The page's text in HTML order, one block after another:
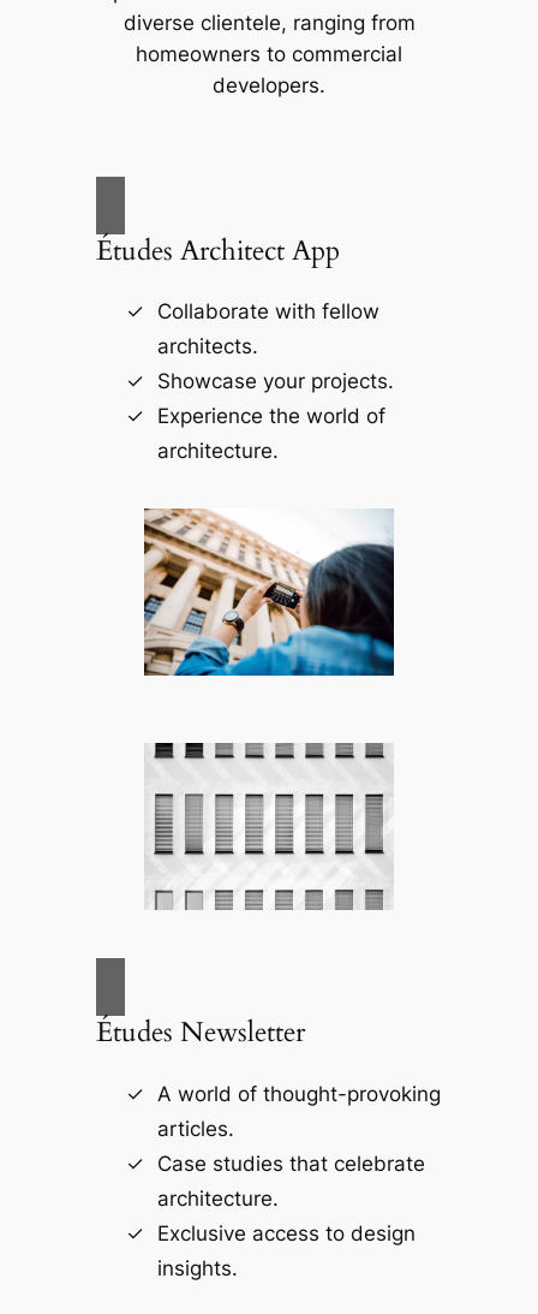
diverse clientele, ranging from
homeowners to commercial
developers.
Études Architect App
Collaborate with fellow
architects.
Showcase your projects.
Experience the world of
architecture.
Études Newsletter
A world of thought-provoking
articles.
Case studies that celebrate
architecture.
Exclusive access to design
insights.